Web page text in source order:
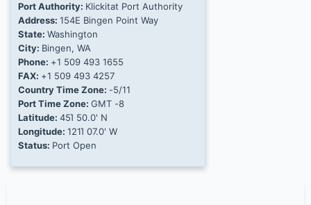
Port Authority: Klickitat Port Authority
Address: 154E Bingen Point Way
State: Washington
City: Bingen, WA
Phone: +1 509 493 1655
FAX: +1 509 493 4257
Country Time Zone: -5/11
Port Time Zone: GMT -8
Latitude: 45Ί 50.0' N
Longitude: 121Ί 07.0' W
Status: Port Open